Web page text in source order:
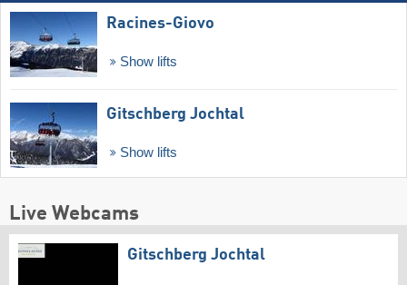
Racines-Giovo
Show lifts
Gitschberg Jochtal
Show lifts
Live Webcams
Gitschberg Jochtal